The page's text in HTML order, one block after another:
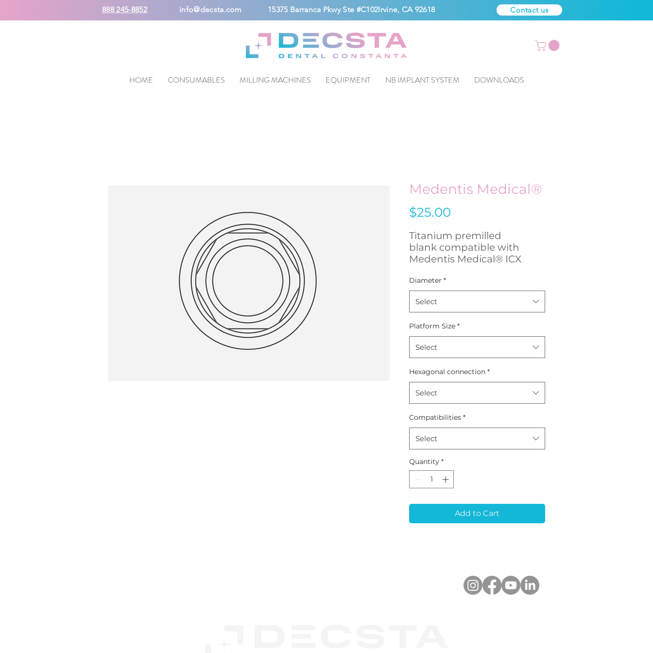
888 245-8852 info@decsta.com 15375 Barranca Pkwy Ste #C102Irvine, CA 92618 Contact us
HOME CONSUMABLES MILLING MACHINES EQUIPMENT NB IMPLANT SYSTEM DOWNLOADS
Medentis Medical®
$25.00
Titanium premilled
blank compatible with
Medentis Medical® ICX
Diameter *
Select
Platform Size *
Select
Hexagonal connection *
Select
Compatibilities *
Select
Quantity *
Add to Cart